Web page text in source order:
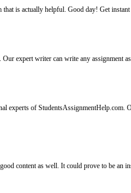
that is actually helpful. Good day! Get instant
Our expert writer can write any assignment
experts of
content as well. It could prove to be an